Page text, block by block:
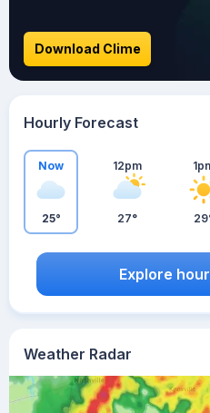
Weather Radar
Download Clime
Hourly Forecast
Now
25°
12pm
27°
Explore